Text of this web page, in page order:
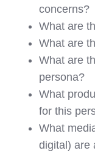
concerns?
What are
What are
What are
persona?
What
for this
What
digital) are